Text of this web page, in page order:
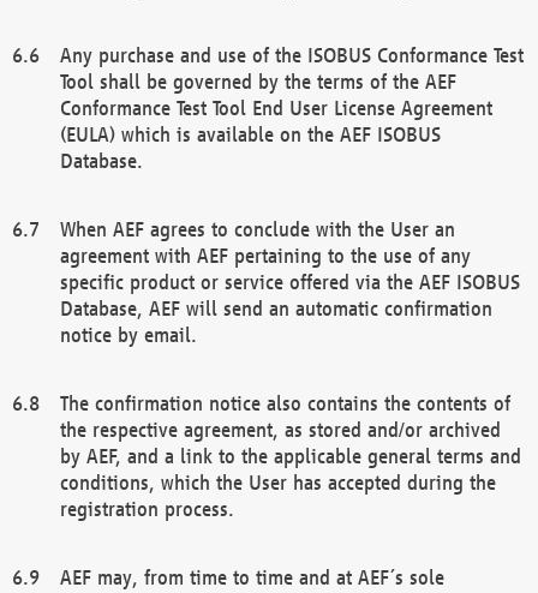
Any purchase and use of the ISOBUS Conformance Test
Tool shall be governed by the terms of the AEF
Conformance Test Tool End User License Agreement
(EULA) which is available on the AEF ISOBUS
Database.
When AEF agrees to conclude with the User an
agreement with AEF pertaining to the use of any
specific product or service offered via the AEF ISOBUS
Database, AEF will send an automatic confirmation
notice by email.
The confirmation notice also contains the contents of
the respective agreement, as stored and/or archived
by AEF, and a link to the applicable general terms and
conditions, which the User has accepted during the
registration process.
AEF may, from time to time and at AEF´s sole